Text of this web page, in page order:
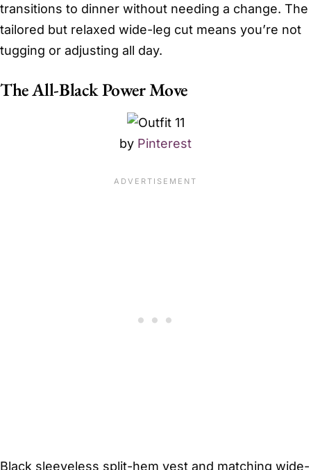
transitions to dinner without needing a change. The
tailored but relaxed wide-leg cut means you’re not
tugging or adjusting all day.
The All-Black Power Move
by Pinterest
Black sleeveless split-hem vest and matching wide-